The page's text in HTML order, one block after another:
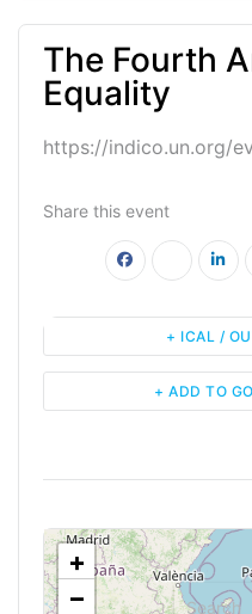
The Fourth
Equality
https://indico.un.org/
Share this event
+ ADD TO
+ ICAL /
<!---->
+
−